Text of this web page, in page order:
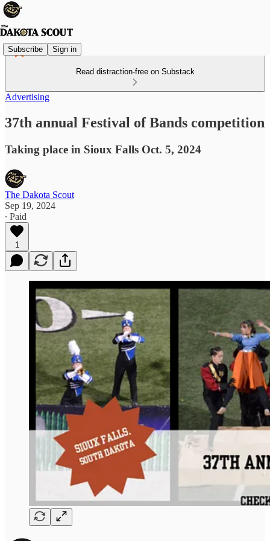
Subscribe Sign in
Read distraction-free on Substack
Advertising
37th annual Festival of Bands competition
Taking place in Sioux Falls Oct. 5, 2024
The Dakota Scout
Sep 19, 2024
∙ Paid
1